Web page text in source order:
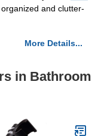
and clutter-
More Details...
in Bathroom